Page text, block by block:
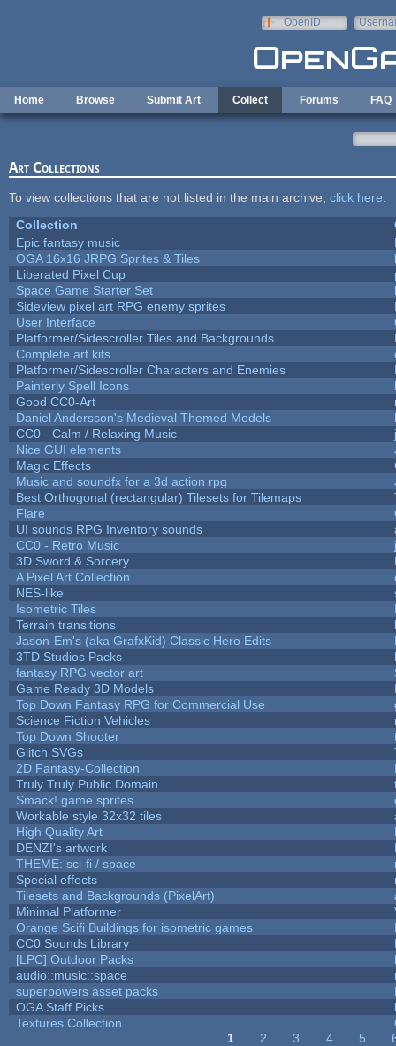
OpenID
Home Browse Submit Art Collect Forums FAQ
Art Collections
To view collections that are not listed in the main archive, click here
Collection
Epic fantasy music
OGA 16x16 JRPG Sprites & Tiles
Liberated Pixel Cup
Space Game Starter Set
Sideview pixel art RPG enemy sprites
User Interface
Platformer/Sidescroller Tiles and Backgrounds
Complete art kits
Platformer/Sidescroller Characters and Enemies
Painterly Spell Icons
Good CC0-Art
Daniel Andersson's Medieval Themed Models
CC0 - Calm / Relaxing Music
Nice GUI elements
Magic Effects
Music and soundfx for a 3d action rpg
Best Orthogonal (rectangular) Tilesets for Tilemaps
Flare
UI sounds RPG Inventory sounds
CC0 - Retro Music
3D Sword & Sorcery
A Pixel Art Collection
NES-like
Isometric Tiles
Terrain transitions
Jason-Em's (aka GrafxKid) Classic Hero Edits
3TD Studios Packs
fantasy RPG vector art
Game Ready 3D Models
Top Down Fantasy RPG for Commercial Use
Science Fiction Vehicles
Top Down Shooter
Glitch SVGs
2D Fantasy-Collection
Truly Truly Public Domain
Smack! game sprites
Workable style 32x32 tiles
High Quality Art
DENZI's artwork
THEME: sci-fi / space
Special effects
Tilesets and Backgrounds (PixelArt)
Minimal Platformer
Orange Scifi Buildings for isometric games
CC0 Sounds Library
[LPC] Outdoor Packs
audio::music::space
superpowers asset packs
OGA Staff Picks
Textures Collection
1 2 3 4 5